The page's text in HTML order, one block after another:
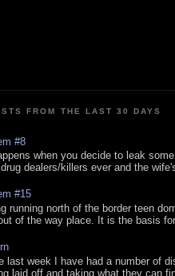
FROM THE LAST 30 DAYS
#8
when you decide to leak
dealers/killers ever and the
#15
running north of the border teen
of the way place. It is the basis for
last week I have had a number of
laid off and taking what they can